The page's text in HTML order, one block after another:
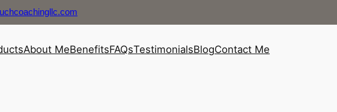
About MeBenefitsFAQsTestimonialsBlogContact Me